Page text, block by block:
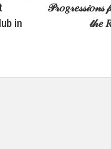
in
𝒫𝓇𝑜𝑔𝓇𝑒𝓈𝓈𝒾𝑜𝓃𝓈
𝓉𝒽𝑒